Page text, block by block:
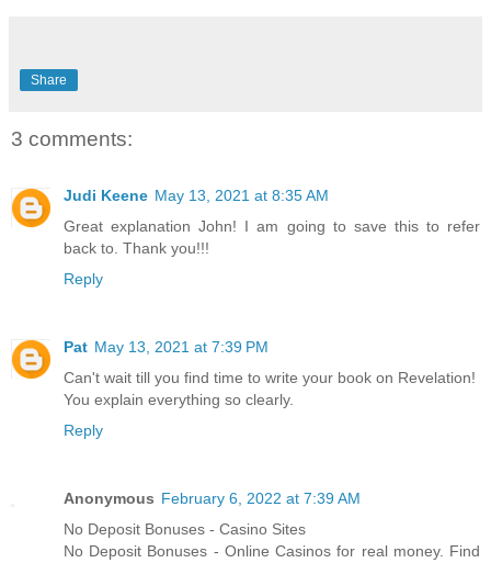
Share
3 comments:
Judi Keene May 13, 2021 at 8:35 AM
Great explanation John! I am going to save this to refer
back to. Thank you!!!
Reply
Pat May 13, 2021 at 7:39 PM
Can't wait till you find time to write your book on Revelation!
You explain everything so clearly.
Reply
Anonymous February 6, 2022 at 7:39 AM
No Deposit Bonuses - Casino Sites
No Deposit Bonuses - Online Casinos for real money. Find